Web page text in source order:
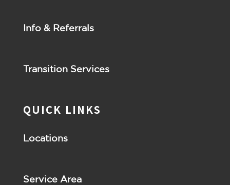
Info & Referrals
Transition Services
QUICK LINKS
Locations
Service Area